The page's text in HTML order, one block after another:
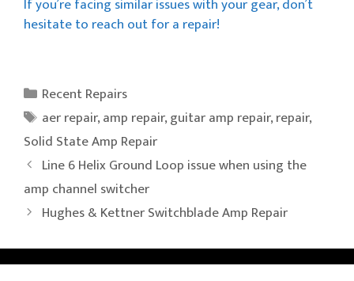
If you’re facing similar issues with your gear, don’t
hesitate to reach out for a repair!
Categories
Recent Repairs
Tags
aer repair,amp repair,guitar amp repair,repair,
Solid State Amp Repair
Line 6 Helix Ground Loop issue when using the
amp channel switcher
Hughes & Kettner Switchblade Amp Repair